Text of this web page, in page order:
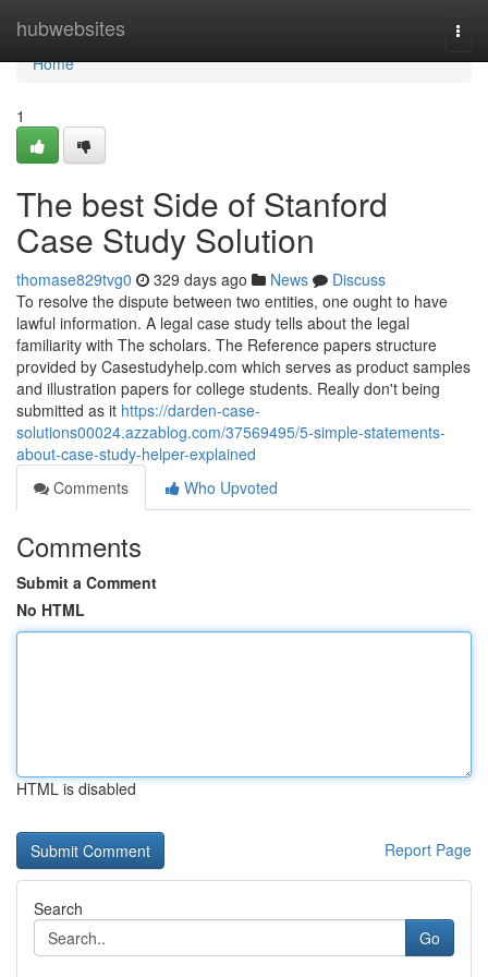
hubwebsites
Home
Home
1
The best Side of Stanford
Case Study Solution
thomase829tvg0 329 days ago News
Discuss
To resolve the dispute between two entities, one ought to have
lawful information. A legal case study tells about the legal
familiarity with The scholars. The Reference papers structure
provided by Casestudyhelp.com which serves as product samples
and illustration papers for college students. Really don't being
submitted as it https://darden-case-
solutions00024.azzablog.com/37569495/5-simple-statements-
about-case-study-helper-explained
Comments
Who Upvoted
Comments
Submit a Comment
No HTML
HTML is disabled
Report Page
Search
Go